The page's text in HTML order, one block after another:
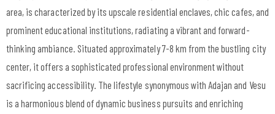
area, is characterized by its upscale residential enclaves, chic cafes, and
prominent educational institutions, radiating a vibrant and forward-
thinking ambiance. Situated approximately 7-8 km from the bustling city
center, it offers a sophisticated professional environment without
sacrificing accessibility. The lifestyle synonymous with Adajan and Vesu
is a harmonious blend of dynamic business pursuits and enriching